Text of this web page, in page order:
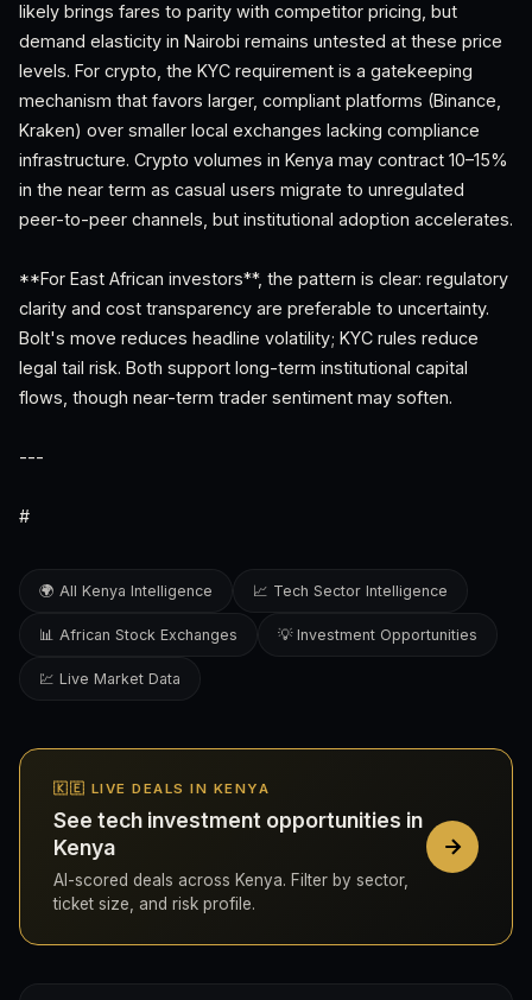
likely brings fares to parity with competitor pricing, but
demand elasticity in Nairobi remains untested at these price
levels. For crypto, the KYC requirement is a gatekeeping
mechanism that favors larger, compliant platforms (Binance,
Kraken) over smaller local exchanges lacking compliance
infrastructure. Crypto volumes in Kenya may contract 10–15%
in the near term as casual users migrate to unregulated
peer-to-peer channels, but institutional adoption accelerates.
**For East African investors**, the pattern is clear: regulatory
clarity and cost transparency are preferable to uncertainty.
Bolt's move reduces headline volatility; KYC rules reduce
legal tail risk. Both support long-term institutional capital
flows, though near-term trader sentiment may soften.
---
#
🌍 All Kenya Intelligence 📈 Tech Sector Intelligence
📊 African Stock Exchanges 💡 Investment Opportunities
💹 Live Market Data
🇰🇪 LIVE DEALS IN KENYA
See tech investment opportunities in
Kenya
AI-scored deals across Kenya. Filter by sector,
ticket size, and risk profile.